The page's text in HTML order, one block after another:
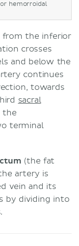
hemorroidal
from the inferior
crosses
and below the
continues
towards
sacral
the
terminal
(the fat
artery is
vein and its
by dividing into